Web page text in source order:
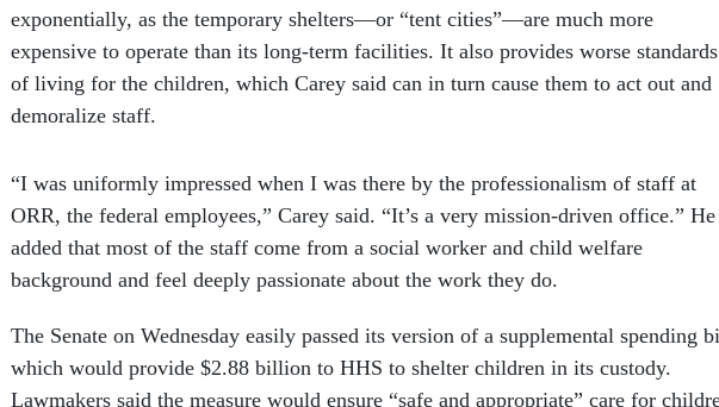
exponentially, as the temporary shelters—or “tent cities”—are much more
expensive to operate than its long-term facilities. It also provides worse standards
of living for the children, which Carey said can in turn cause them to act out and
demoralize staff.
“I was uniformly impressed when I was there by the professionalism of staff at
ORR, the federal employees,” Carey said. “It’s a very mission-driven office.” He
added that most of the staff come from a social worker and child welfare
background and feel deeply passionate about the work they do.
The Senate on Wednesday easily passed its version of a supplemental spending
which would provide $2.88 billion to HHS to shelter children in its custody.
Lawmakers said the measure would ensure “safe and appropriate” care for children